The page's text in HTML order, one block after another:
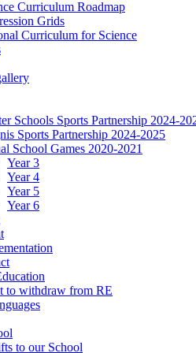
Curriculum Roadmap
Grids
Curriculum for Science
Schools Sports Partnership 2024-
Sports Partnership 2024-2025
School Games 2020-2021
Year 3
Year 4
Year 5
Year 6
to withdraw from RE
to our School